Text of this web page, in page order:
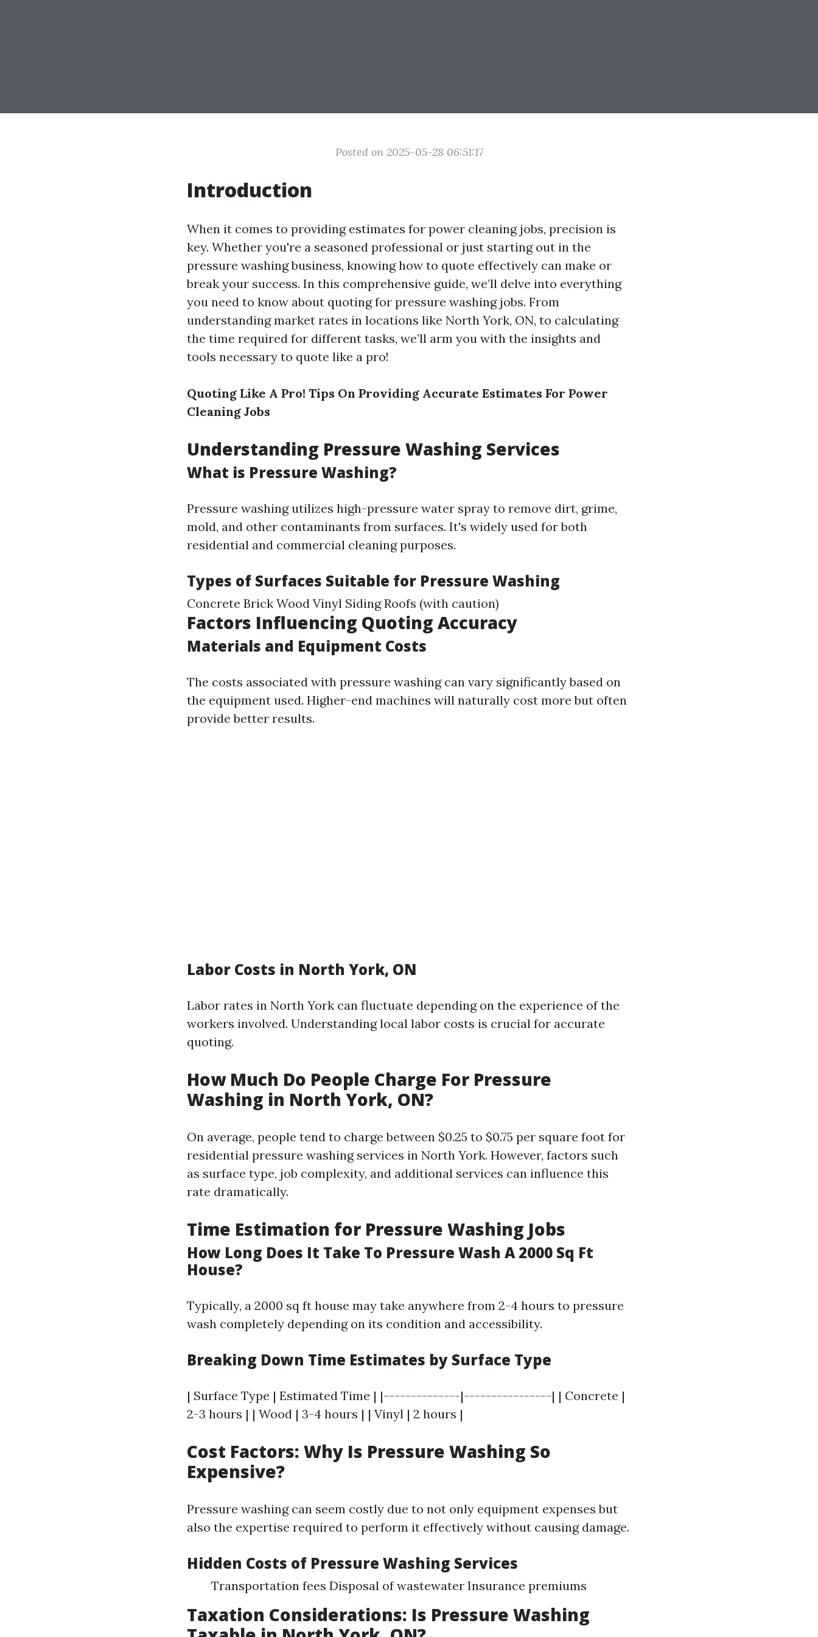
Posted on 2025-05-28 06:51:17
Introduction
When it comes to providing estimates for power cleaning jobs, precision is
key. Whether you're a seasoned professional or just starting out in the
pressure washing business, knowing how to quote effectively can make or
break your success. In this comprehensive guide, we’ll delve into everything
you need to know about quoting for pressure washing jobs. From
understanding market rates in locations like North York, ON, to calculating
the time required for different tasks, we’ll arm you with the insights and
tools necessary to quote like a pro!
Quoting Like A Pro! Tips On Providing Accurate Estimates For Power
Cleaning Jobs
Understanding Pressure Washing Services
What is Pressure Washing?
Pressure washing utilizes high-pressure water spray to remove dirt, grime,
mold, and other contaminants from surfaces. It's widely used for both
residential and commercial cleaning purposes.
Types of Surfaces Suitable for Pressure Washing
Concrete Brick Wood Vinyl Siding Roofs (with caution)
Factors Influencing Quoting Accuracy
Materials and Equipment Costs
The costs associated with pressure washing can vary significantly based on
the equipment used. Higher-end machines will naturally cost more but often
provide better results.
Labor Costs in North York, ON
Labor rates in North York can fluctuate depending on the experience of the
workers involved. Understanding local labor costs is crucial for accurate
quoting.
How Much Do People Charge For Pressure
Washing in North York, ON?
On average, people tend to charge between $0.25 to $0.75 per square foot for
residential pressure washing services in North York. However, factors such
as surface type, job complexity, and additional services can influence this
rate dramatically.
Time Estimation for Pressure Washing Jobs
How Long Does It Take To Pressure Wash A 2000 Sq Ft
House?
Typically, a 2000 sq ft house may take anywhere from 2-4 hours to pressure
wash completely depending on its condition and accessibility.
Breaking Down Time Estimates by Surface Type
| Surface Type | Estimated Time | |--------------|----------------| | Concrete |
2-3 hours | | Wood | 3-4 hours | | Vinyl | 2 hours |
Cost Factors: Why Is Pressure Washing So
Expensive?
Pressure washing can seem costly due to not only equipment expenses but
also the expertise required to perform it effectively without causing damage.
Hidden Costs of Pressure Washing Services
Transportation fees Disposal of wastewater Insurance premiums
Taxation Considerations: Is Pressure Washing